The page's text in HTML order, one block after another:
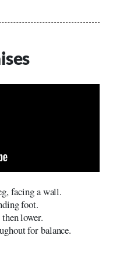
facing a wall.
foot.
lower.
for balance.